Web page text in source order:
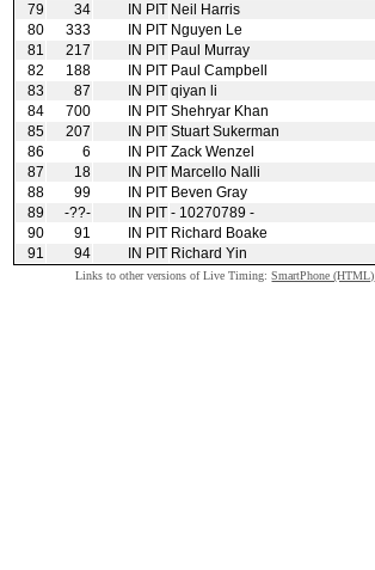
79
34 IN PIT Neil Harris
80
333 IN PIT Nguyen Le
81
217 IN PIT Paul Murray
82
188 IN PIT Paul Campbell
83
87 IN PIT qiyan li
84
700 IN PIT Shehryar Khan
85
207 IN PIT Stuart Sukerman
86
6 IN PIT Zack Wenzel
87
18 IN PIT Marcello Nalli
88
99 IN PIT Beven Gray
89
‑??‑ IN PIT ‑ 10270789 ‑
90
91 IN PIT Richard Boake
91
94 IN PIT Richard Yin
Links to other versions of Live Timing:SmartPhone (HTML)